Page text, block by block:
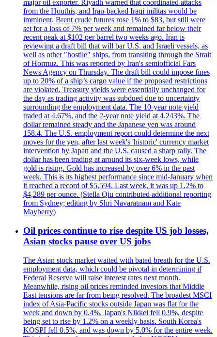
major oil exporter. Riyadh warned that coordinated attacks
from the Houthis, and Iran-backed Iraqi militas would be
imminent. Brent crude futures rose 1% to $83, but still were
set for a loss of 7% per week and remained far below their
recent peak at $102 per barrel two weeks ago. Iran is
reviewing a draft bill that will bar U.S. and Israeli vessels, as
well as other "hostile" ships, from transiting through the Strait
of Hormuz. This was reported by Iran's semiofficial Fars
News Agency on Thursday. The draft bill could impose fines
up to 20% of a ship’s cargo value if the proposed restrictions
are violated. Treasury yields were essentially unchanged for
the day as trading activity was subdued due to uncertainty
surrounding the employment data. The 10-year note yield
traded at 4.67%, and the 2-year note yield at 4.243%. The
dollar remained steady and the Japanese yen was around
158.4. The U.S. employment report could determine the next
moves for the yen, after last week's 'historic' currency market
intervention by Japan and the U.S. caused a sharp rally. The
dollar has been trading at around its six-week lows, while
gold is rising. Gold has increased by over 6% in the past
week. This is its highest performance since mid-January when
it reached a record of $5,594. Last week, it was up 1.2% to
$4,289 per ounce. (Stella Qiu contributed additional reporting
from Sydney; editing by Shri Navaratnam and Kate
Mayberry)
Oil prices continue to rise despite US job losses,
Asian stocks pause over US jobs
The Asian stock market waited with bated breath for the U.S.
employment data, which could be pivotal in determining if
Federal Reserve will raise interest rates next month.
Meanwhile, rising oil prices reminded investors that Middle
East tensions are far from being resolved. The broadest MSCI
index of Asia-Pacific stocks outside Japan was flat for the
week and down by 0.4%. Japan's Nikkei fell 0.9%, despite
being set to rise by 1.2% on a weekly basis. South Korea's
KOSPI fell 0.5%, and was down by 5.0% for the entire week.